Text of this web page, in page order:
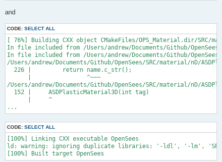
and
CODE: SELECT ALL
[ 76%] Building CXX object CMakeFiles/OPS_Material.dir/
In file included from /Users/andrew/Documents/Github/
In file included from /Users/andrew/Documents/Github/
/Users/andrew/Documents/Github/OpenSees/SRC/material/nD/
  226 |         return name.c_str();
      |                ^~~~
/Users/andrew/Documents/Github/OpenSees/SRC/material/nD/
  152 |     ASDPlasticMaterial3D(int tag)
      |     ^
...
CODE: SELECT ALL
[100%] Linking CXX executable OpenSees
ld: warning: ignoring duplicate libraries: '-ldl', '-lm', 'SRC/